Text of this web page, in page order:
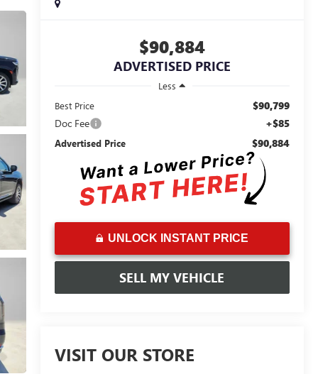
$90,884
ADVERTISED PRICE
Less
Best Price
$90,799
Doc Fee
+$85
Advertised Price $90,884
UNLOCK INSTANT PRICE
SELL MY VEHICLE
VISIT OUR STORE